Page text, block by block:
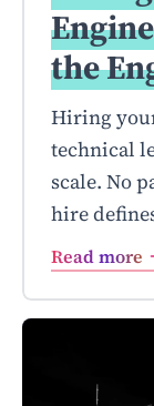
the
Hiring
technical
scale. No
hire
Read more